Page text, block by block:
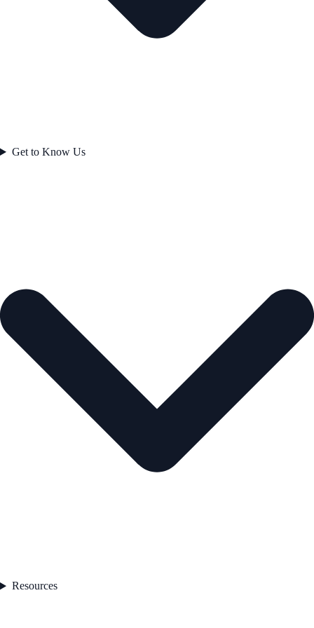
Get to Know Us
Resources